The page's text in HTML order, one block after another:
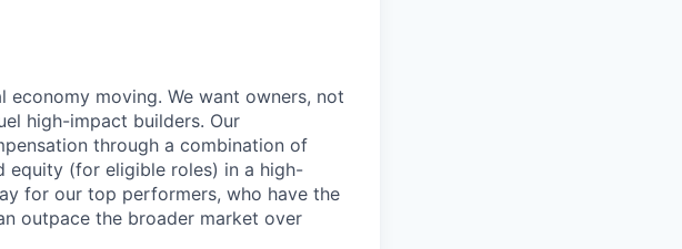
moving. We want owners, not
high-impact builders. Our
through a combination of
equity (for eligible roles) in a high-
for our top performers, who have the
outpace the broader market over